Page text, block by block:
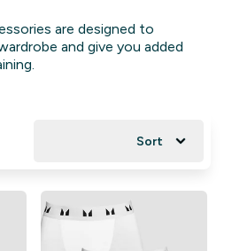
are designed to
and give you added
Sort